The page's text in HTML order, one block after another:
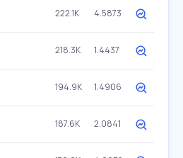
222.1K 4.5873
218.3K 1.4437
194.9K 1.4906
187.6K 2.0841